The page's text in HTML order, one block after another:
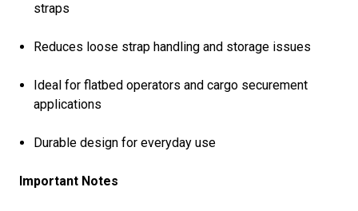
straps
Reduces loose strap handling and storage issues
Ideal for flatbed operators and cargo securement
applications
Durable design for everyday use
Important Notes